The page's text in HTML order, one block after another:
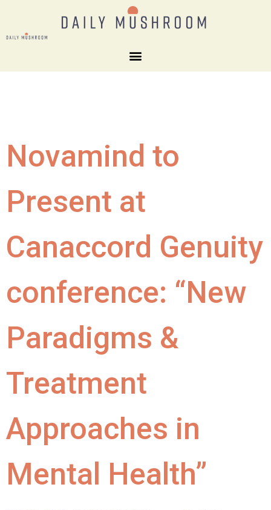
Novamind to
Present at
Canaccord Genuity
conference: “New
Paradigms &
Treatment
Approaches in
Mental Health”